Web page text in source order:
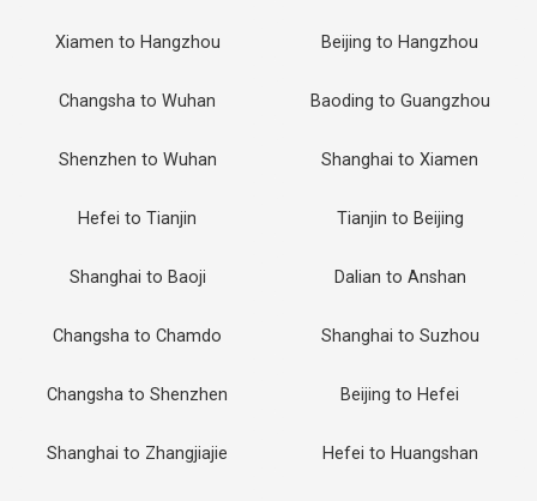
Xiamen to Hangzhou Beijing to Hangzhou
Changsha to Wuhan Baoding to Guangzhou
Shenzhen to Wuhan Shanghai to Xiamen
Hefei to Tianjin Tianjin to Beijing
Shanghai to Baoji Dalian to Anshan
Changsha to Chamdo Shanghai to Suzhou
Changsha to Shenzhen Beijing to Hefei
Shanghai to Zhangjiajie Hefei to Huangshan